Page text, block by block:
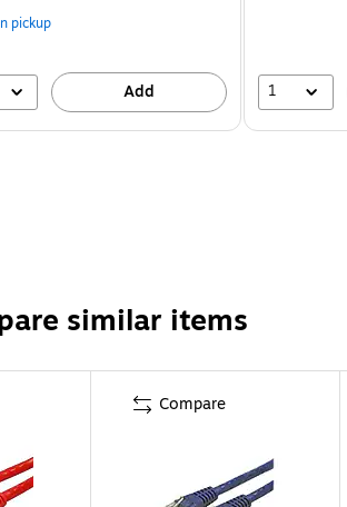
pickup
Add 1
similar items
Compare